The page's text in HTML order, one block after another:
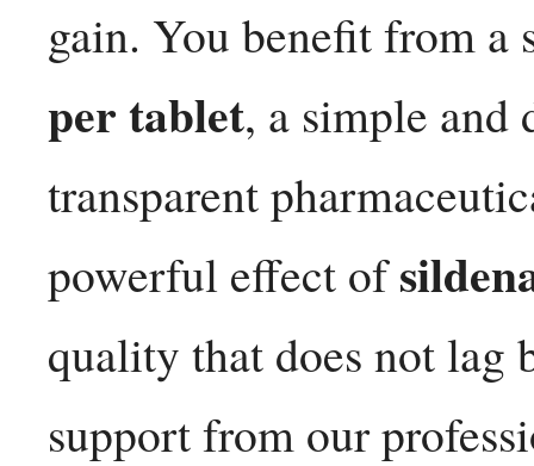
gain. You benefit from
per tablet, a simple and
transparent
powerful effect of
quality that does not lag
support from our